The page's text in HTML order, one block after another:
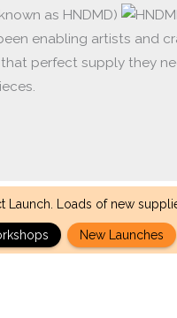
as HNDMD)
enabling artists and
perfect supply they
Copyright © 2017 - 2026
Launch. Loads of new
New Launches